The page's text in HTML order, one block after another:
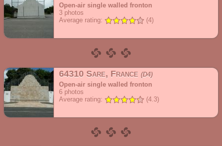
Open-air single walled fronton
3 photos
Average rating:
(4)
64310 Sare, France
D4
Open-air single walled fronton
6 photos
Average rating:
(4.3)